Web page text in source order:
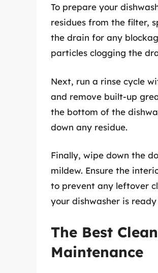
To prepare your
residues from the filter,
the drain for any
particles clogging the
Next, run a rinse cycle
and remove built-up
the bottom of the
down any residue.
Finally, wipe down the
mildew. Ensure the
to prevent any leftover
your dishwasher is
The Best
Maintenance